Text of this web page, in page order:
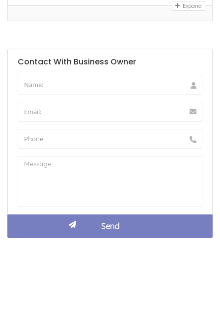
Expand
Contact With Business Owner